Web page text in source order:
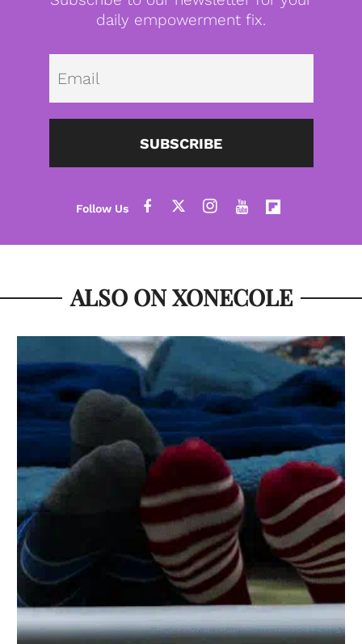
daily empowerment fix.
SUBSCRIBE
ALSO ON XONECOLE